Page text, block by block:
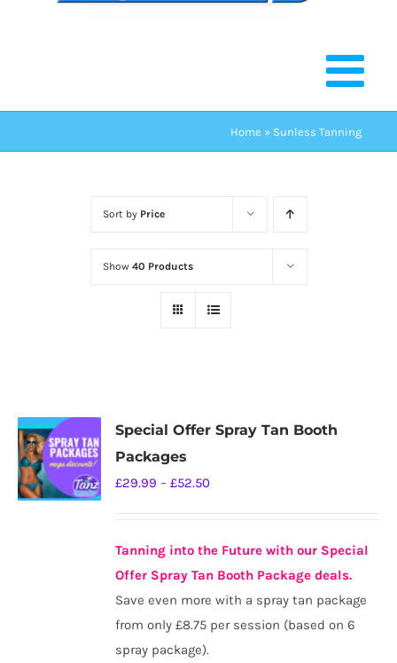
Home » Sunless Tanning
Sort by Price
Show 40 Products
Special Offer Spray Tan Booth
Packages
£29.99 – £52.50Price
through
£52.50
Tanning into the Future with our Special
Offer Spray Tan Booth Package deals.
Save even more with a spray tan package
from only £8.75 per session (based on 6
spray package).